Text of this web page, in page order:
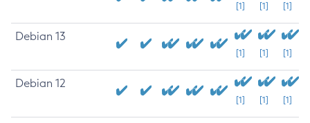
[1] [1] [1]
Debian 13
[1] [1] [1]
Debian 12
[1] [1] [1]